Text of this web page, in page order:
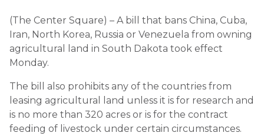
(The Center Square) – A bill that bans China, Cuba,
Iran, North Korea, Russia or Venezuela from owning
agricultural land in South Dakota took effect
Monday.
The bill also prohibits any of the countries from
leasing agricultural land unless it is for research and
is no more than 320 acres or is for the contract
feeding of livestock under certain circumstances.